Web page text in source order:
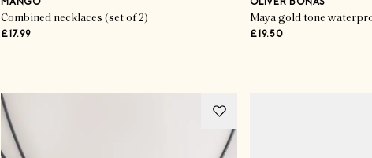
MANGO
Combined necklaces (set of 2)
£17.99
OLIVER BONAS
£19.50